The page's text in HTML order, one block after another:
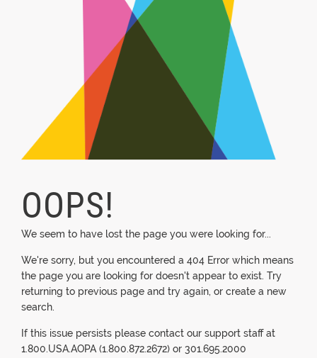
OOPS!
We seem to have lost the page you were looking for...
We're sorry, but you encountered a 404 Error which means
the page you are looking for doesn't appear to exist. Try
returning to previous page and try again, or create a new
search.
If this issue persists please contact our support staff at
1.800.USA.AOPA (1.800.872.2672) or 301.695.2000